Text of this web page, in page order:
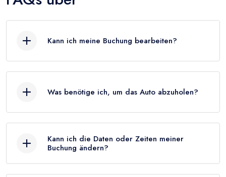
Kann ich meine Buchung bearbeiten?
Was benötige ich, um das Auto abzuholen?
Kann ich die Daten oder Zeiten meiner
Buchung ändern?